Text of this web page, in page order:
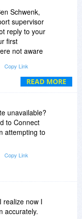
READ MORE
Schwenk,
supervisor
reply to your
first
not aware
post
comments.
speaking
business
existing
time,
is widely
makes the
price.
of
Copy Link
unavailable?
to Connect
attempting to
Copy Link
realize now I
accurately.